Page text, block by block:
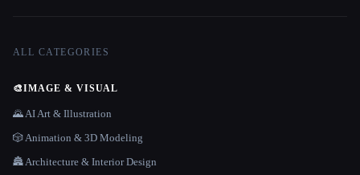
ALL CATEGORIES
🎨IMAGE & VISUAL
🌄 AI Art & Illustration
🎲 Animation & 3D Modeling
🏯 Architecture & Interior Design